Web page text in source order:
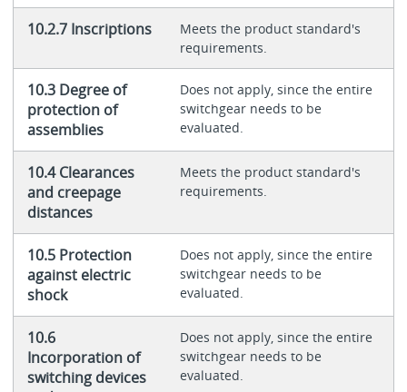
10.2.7 Inscriptions
Meets the product standard's
requirements.
10.3 Degree of
protection of
assemblies
Does not apply, since the entire
switchgear needs to be
evaluated.
10.4 Clearances
and creepage
distances
Meets the product standard's
requirements.
10.5 Protection
against electric
shock
Does not apply, since the entire
switchgear needs to be
evaluated.
10.6
Incorporation of
switching devices
Does not apply, since the entire
switchgear needs to be
evaluated.